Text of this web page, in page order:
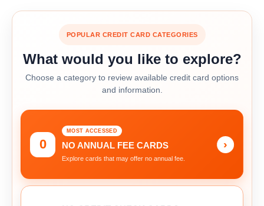
POPULAR CREDIT CARD CATEGORIES
What would you like to explore?
Choose a category to review available credit card options
and information.
0
MOST ACCESSED
NO ANNUAL FEE CARDS
Explore cards that may offer no annual fee.
›